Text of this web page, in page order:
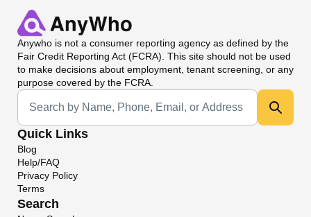
Anywho is not a consumer reporting agency as defined by the
Fair Credit Reporting Act (FCRA). This site should not be used
to make decisions about employment, tenant screening, or any
purpose covered by the FCRA.
Universal Search
Quick Links
Blog
Help/FAQ
Privacy Policy
Terms
Search